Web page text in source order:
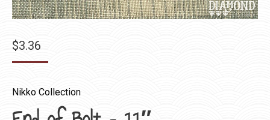
$3.36
Nikko Collection